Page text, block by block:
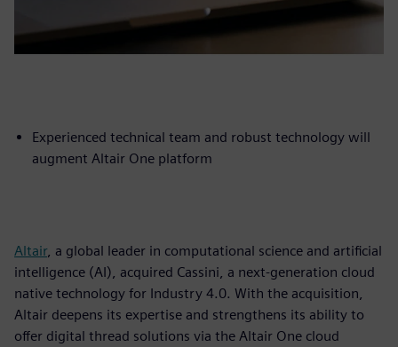
Experienced technical team and robust technology will
augment Altair One platform
Altair, a global leader in computational science and artificial
intelligence (AI), acquired Cassini, a next-generation cloud
native technology for Industry 4.0. With the acquisition,
Altair deepens its expertise and strengthens its ability to
offer digital thread solutions via the Altair One cloud